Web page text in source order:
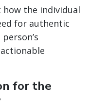
the individual
for authentic
for the